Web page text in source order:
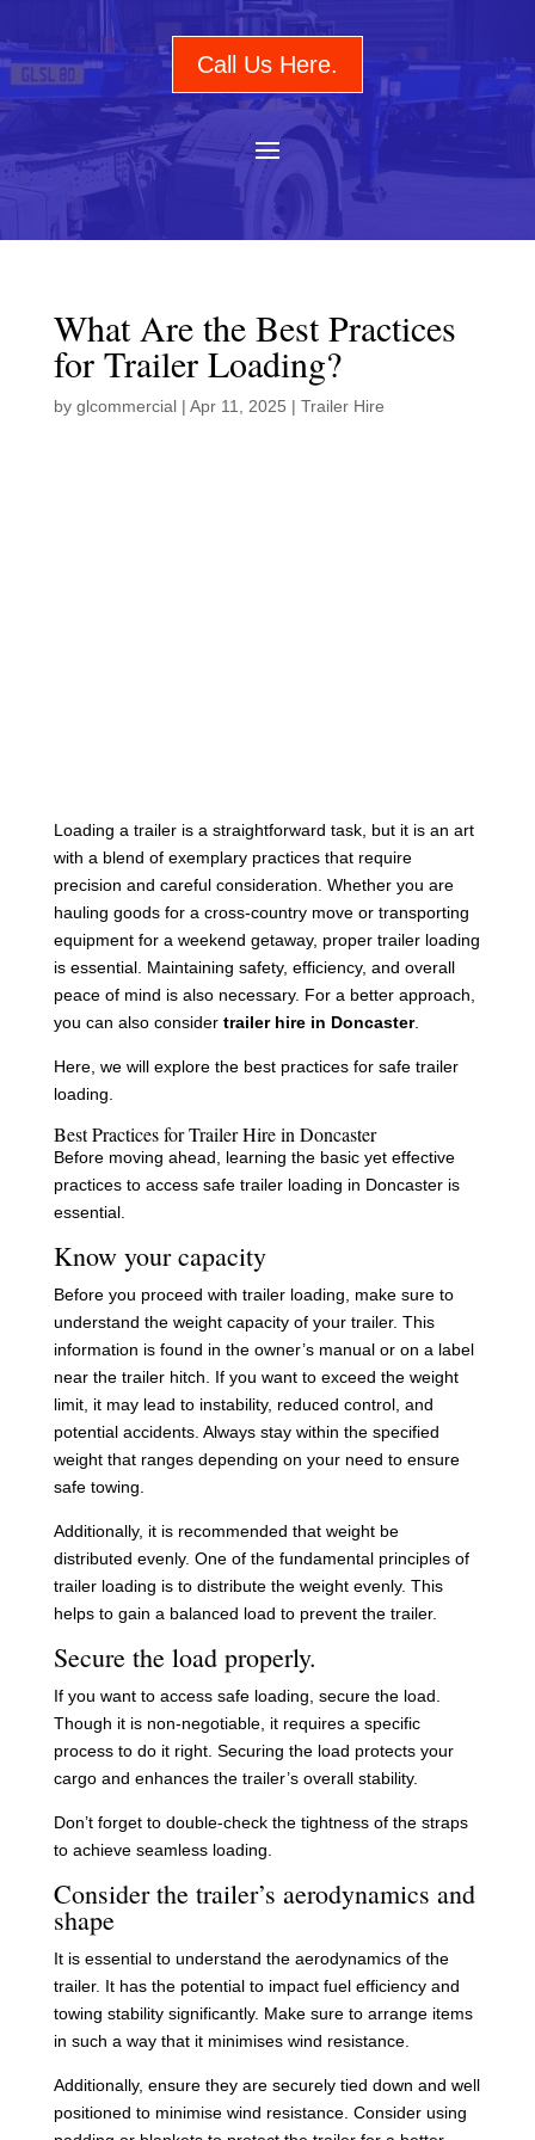
Call Us Here.
What Are the Best Practices
for Trailer Loading?
by glcommercial| Apr 11, 2025 | Trailer Hire
Loading a trailer is a straightforward task, but it is an art
with a blend of exemplary practices that require
precision and careful consideration. Whether you are
hauling goods for a cross-country move or transporting
equipment for a weekend getaway, proper trailer loading
is essential. Maintaining safety, efficiency, and overall
peace of mind is also necessary. For a better approach,
you can also consider trailer hire in Doncaster.
Here, we will explore the best practices for safe trailer
loading.
Best Practices for Trailer Hire in Doncaster
Before moving ahead, learning the basic yet effective
practices to access safe trailer loading in Doncaster is
essential.
Know your capacity
Before you proceed with trailer loading, make sure to
understand the weight capacity of your trailer. This
information is found in the owner’s manual or on a label
near the trailer hitch. If you want to exceed the weight
limit, it may lead to instability, reduced control, and
potential accidents. Always stay within the specified
weight that ranges depending on your need to ensure
safe towing.
Additionally, it is recommended that weight be
distributed evenly. One of the fundamental principles of
trailer loading is to distribute the weight evenly. This
helps to gain a balanced load to prevent the trailer.
Secure the load properly.
If you want to access safe loading, secure the load.
Though it is non-negotiable, it requires a specific
process to do it right. Securing the load protects your
cargo and enhances the trailer’s overall stability.
Don’t forget to double-check the tightness of the straps
to achieve seamless loading.
Consider the trailer’s aerodynamics and
shape
It is essential to understand the aerodynamics of the
trailer. It has the potential to impact fuel efficiency and
towing stability significantly. Make sure to arrange items
in such a way that it minimises wind resistance.
Additionally, ensure they are securely tied down and well
positioned to minimise wind resistance. Consider using